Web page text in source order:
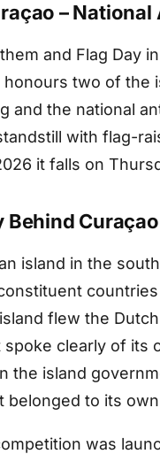
– National
and Flag Day
honours two of the
and the national
with flag-
it falls on
Behind
island in the
flew the
spoke clearly of its
the island
belonged to its
was